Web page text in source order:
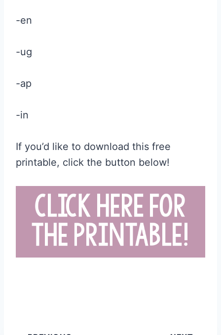
-en
-ug
-ap
-in
If you’d like to download this free
printable, click the button below!